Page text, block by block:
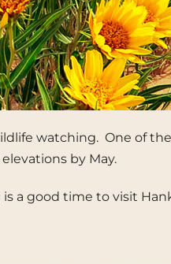
watching. One of
by May.
good time to visit